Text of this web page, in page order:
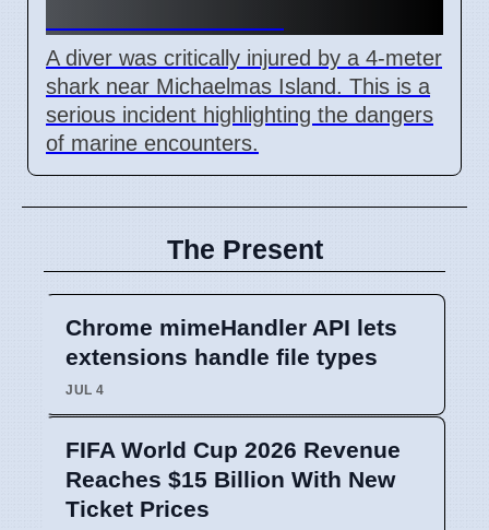
A diver was critically injured by a 4-meter
shark near Michaelmas Island. This is a
serious incident highlighting the dangers
of marine encounters.
The Present
Chrome mimeHandler API lets
extensions handle file types
JUL 4
FIFA World Cup 2026 Revenue
Reaches $15 Billion With New
Ticket Prices